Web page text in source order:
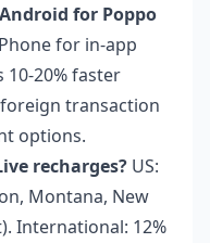
for Poppo
for in-app
20% faster
transaction
options.
recharges? US:
Montana, New
International: 12%